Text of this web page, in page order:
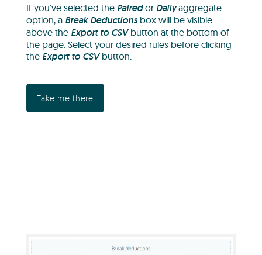
If you've selected the Pairedor Dailyaggregate
option, a Break Deductionsbox will be visible
above the Export to CSVbutton at the bottom of
the page. Select your desired rules before clicking
the Export to CSVbutton.
Take me there